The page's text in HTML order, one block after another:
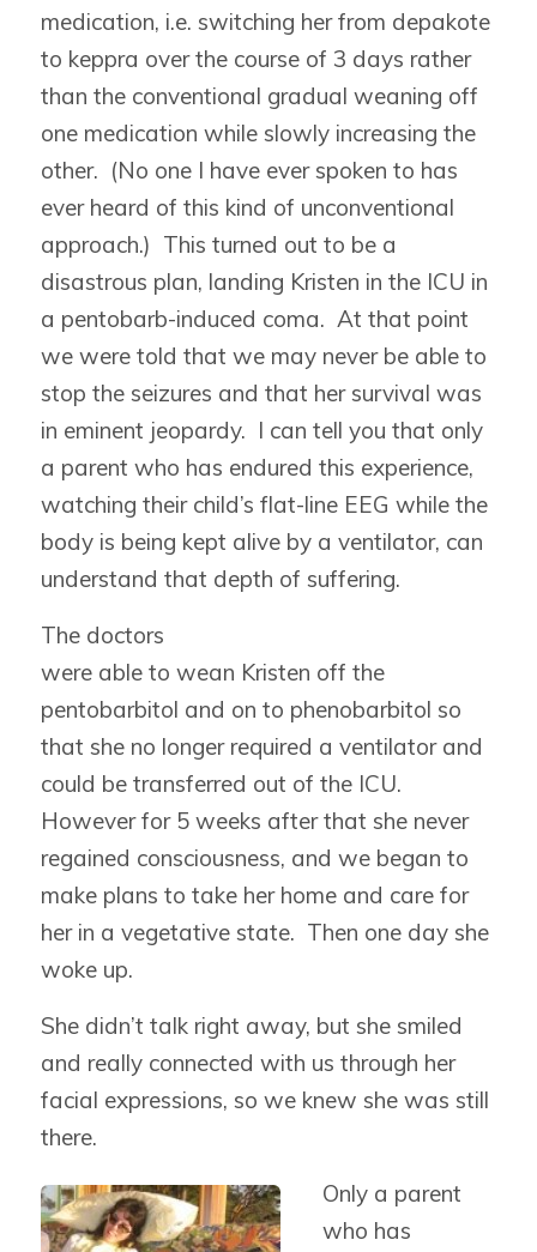
medication, i.e. switching her from depakote
to keppra over the course of 3 days rather
than the conventional gradual weaning off
one medication while slowly increasing the
other. (No one I have ever spoken to has
ever heard of this kind of unconventional
approach.) This turned out to be a
disastrous plan, landing Kristen in the ICU in
a pentobarb-induced coma. At that point
we were told that we may never be able to
stop the seizures and that her survival was
in eminent jeopardy. I can tell you that only
a parent who has endured this experience,
watching their child’s flat-line EEG while the
body is being kept alive by a ventilator, can
understand that depth of suffering.
The doctors
were able to wean Kristen off the
pentobarbitol and on to phenobarbitol so
that she no longer required a ventilator and
could be transferred out of the ICU.
However for 5 weeks after that she never
regained consciousness, and we began to
make plans to take her home and care for
her in a vegetative state. Then one day she
woke up.
She didn’t talk right away, but she smiled
and really connected with us through her
facial expressions, so we knew she was still
there.
Only a parent
who has